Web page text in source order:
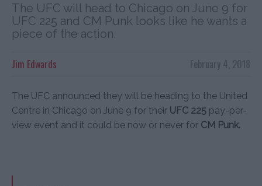
The UFC will head to Chicago on June 9 for
UFC 225 and CM Punk looks like he wants a
piece of the action.
February 4, 2018
Jim Edwards
The UFC announced they will be heading to the United
Centre in Chicago on June 9 for their UFC 225 pay-per-
view event and it could be now or never for CM Punk.